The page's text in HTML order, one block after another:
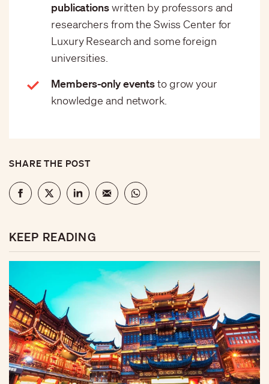
publicationswritten by professors and
researchers from the Swiss Center for
Luxury Research and some foreign
universities.
Members-only eventsto grow your
knowledge and network.
SHARE THE POST
KEEP READING